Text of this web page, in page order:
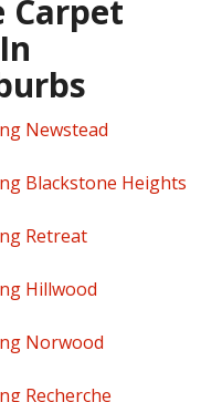
Carpet
Newstead
Blackstone Heights
Retreat
Hillwood
Norwood
Recherche